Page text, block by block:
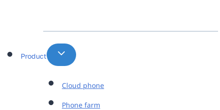
Product
Cloud phone
Phone farm